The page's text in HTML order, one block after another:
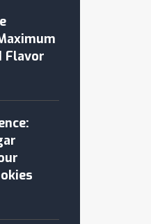
Flavor